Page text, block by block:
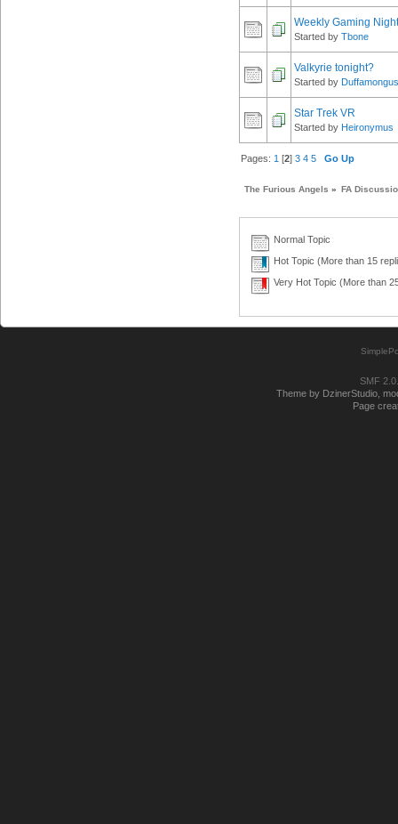
Weekly Gaming
Started by Tbone
Valkyrie tonight?
Started by Duffamongus
Star Trek VR
Started by Heironymus
Pages: 1 [2]3 4 5 Go Up
The Furious Angels » FA
Normal Topic
Hot Topic (More than 15
Very Hot Topic (More than
SMF
Theme by DzinerStudio,
Page